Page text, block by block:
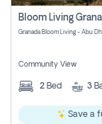
Granada Bloom Living - Abu
Community View
2 Bed 3
Save a